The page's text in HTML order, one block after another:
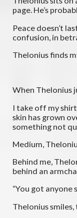
page. He’s
Peace doesn’t
confusion, in
Thelonius finds
When Thelonius
I take off my
skin has grown
something not
Medium,
Behind me,
behind an
“You got anyone
Thelonius